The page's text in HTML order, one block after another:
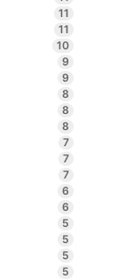
11
11
10
9
9
8
8
8
7
7
7
6
6
5
5
5
5